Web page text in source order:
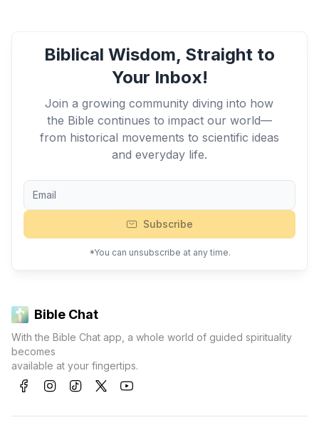
Biblical Wisdom, Straight to
Your Inbox!
Join a growing community diving into how
the Bible continues to impact our world—
from historical movements to scientific ideas
and everyday life.
Subscribe
*You can unsubscribe at any time.
Bible Chat
With the Bible Chat app, a whole world of guided spirituality
becomes
available at your fingertips.